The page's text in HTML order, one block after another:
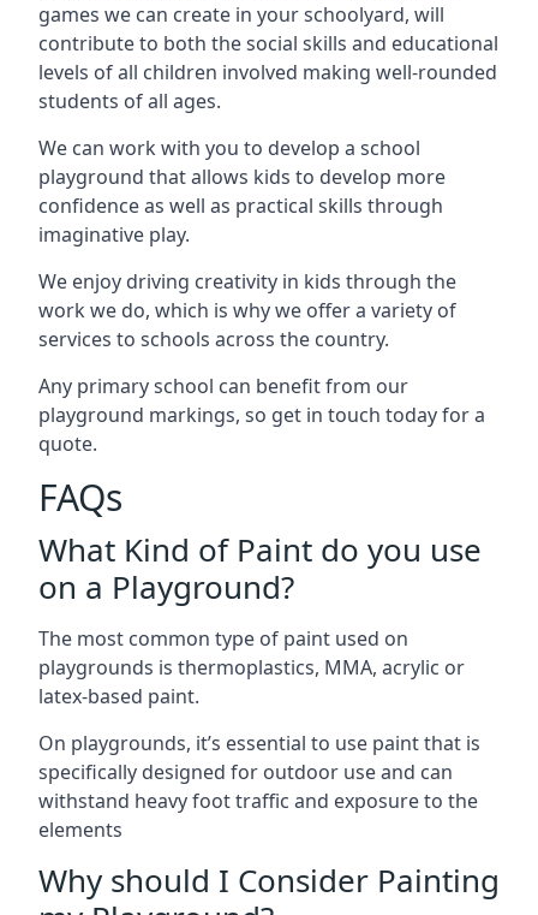
games we can create in your schoolyard, will
contribute to both the social skills and educational
levels of all children involved making well-rounded
students of all ages.
We can work with you to develop a school
playground that allows kids to develop more
confidence as well as practical skills through
imaginative play.
We enjoy driving creativity in kids through the
work we do, which is why we offer a variety of
services to schools across the country.
Any primary school can benefit from our
playground markings, so get in touch today for a
quote.
FAQs
What Kind of Paint do you use
on a Playground?
The most common type of paint used on
playgrounds is thermoplastics, MMA, acrylic or
latex-based paint.
On playgrounds, it’s essential to use paint that is
specifically designed for outdoor use and can
withstand heavy foot traffic and exposure to the
elements
Why should I Consider Painting